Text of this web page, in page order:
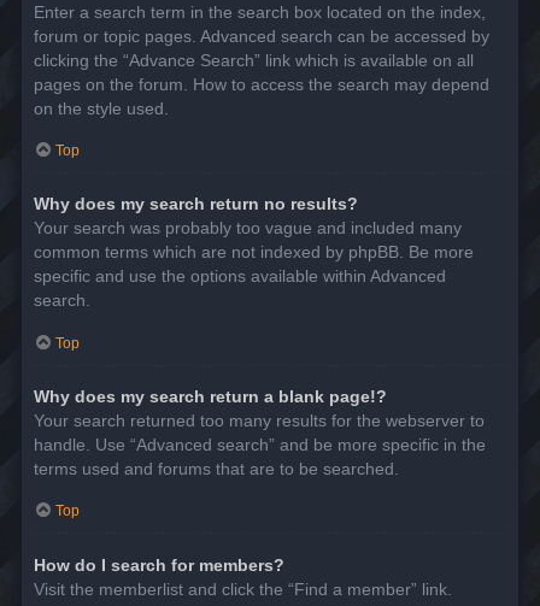
Enter a search term in the search box located on the index,
forum or topic pages. Advanced search can be accessed by
clicking the “Advance Search” link which is available on all
pages on the forum. How to access the search may depend
on the style used.
Top
Why does my search return no results?
Your search was probably too vague and included many
common terms which are not indexed by phpBB. Be more
specific and use the options available within Advanced
search.
Top
Why does my search return a blank page!?
Your search returned too many results for the webserver to
handle. Use “Advanced search” and be more specific in the
terms used and forums that are to be searched.
Top
How do I search for members?
Visit the memberlist and click the “Find a member” link.